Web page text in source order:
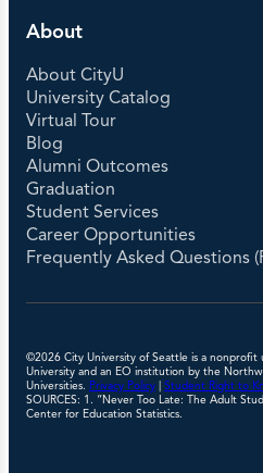
About
About CityU
University Catalog
Virtual Tour
Blog
Alumni Outcomes
Graduation
Student Services
Career Opportunities
Frequently Asked Questions
©2026 City University of Seattle is a nonprofit
University and an EO institution by the
Universities. Privacy Policy | Student Right to
SOURCES: 1. “Never Too Late: The Adult
Center for Education Statistics.